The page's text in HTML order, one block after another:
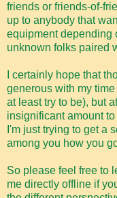
friends or friends-of-
up to anybody that
equipment depending
unknown folks paired
I certainly hope that
generous with my
at least try to be), but
insignificant amount
I'm just trying to get a
among you how you
So please feel free to
me directly offline if